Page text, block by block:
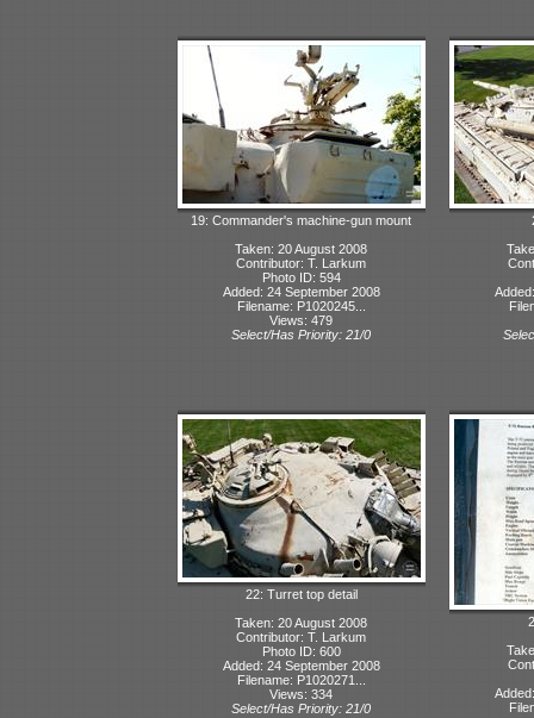
19: Commander's machine-gun mount
Taken: 20 August 2008
Contributor: T. Larkum
Photo ID: 594
Added: 24 September 2008
Filename: P1020245...
Views: 479
Select/Has Priority: 21/0
22: Turret top detail
Taken: 20 August 2008
Contributor: T. Larkum
Photo ID: 600
Added: 24 September 2008
Filename: P1020271...
Views: 334
Select/Has Priority: 21/0